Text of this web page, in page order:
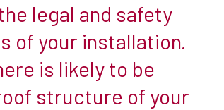
legal and safety
of your installation.
is likely to be
structure of your